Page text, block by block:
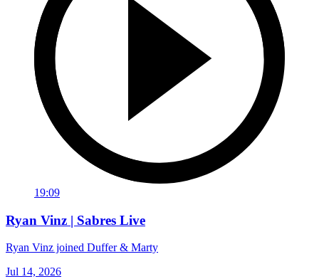
19:09
Ryan Vinz | Sabres Live
Ryan Vinz joined Duffer & Marty
Jul 14, 2026